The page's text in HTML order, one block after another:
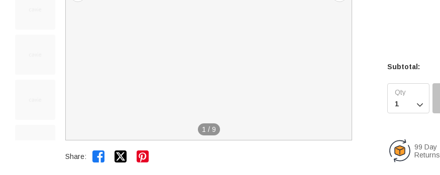
1 / 9
Share:  
Subtotal:

99 Day
Returns